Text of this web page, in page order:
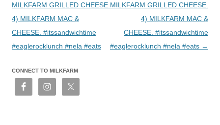
MILKFARM GRILLED CHEESE.
4) MILKFARM MAC &
CHEESE. #itssandwichtime
#eaglerocklunch #nela #eats
MILKFARM GRILLED CHEESE.
4) MILKFARM MAC &
CHEESE. #itssandwichtime
#eaglerocklunch #nela #eats →
CONNECT TO MILKFARM